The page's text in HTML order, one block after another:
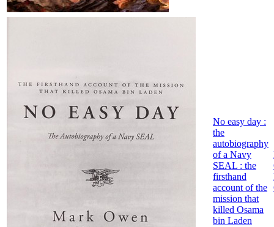
No easy day :
the
autobiography
of a Navy
SEAL : the
firsthand
account of the
mission that
killed Osama
bin Laden